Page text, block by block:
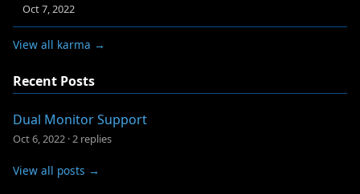
Oct 7, 2022
View all karma →
Recent Posts
Dual Monitor Support
Oct 6, 2022 · 2 replies
View all posts →